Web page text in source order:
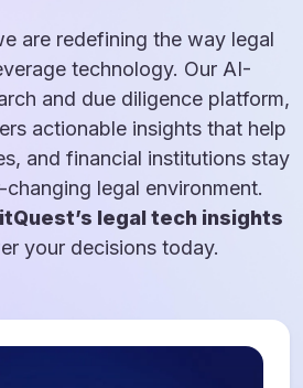
are redefining the way legal
technology. Our AI-
and due diligence platform,
actionable insights that help
and financial institutions stay
changing legal environment.
legal tech insights
your decisions today.